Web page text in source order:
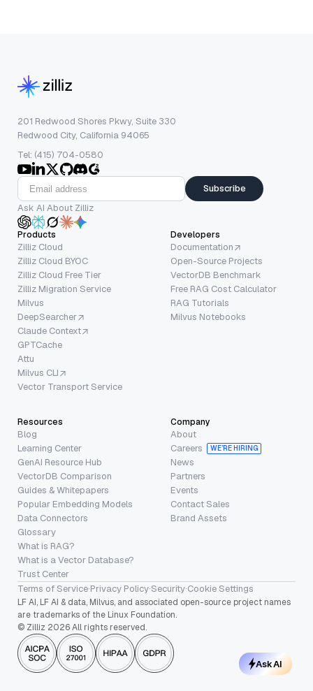
201 Redwood Shores Pkwy, Suite 330
Redwood City, California 94065
Tel: (415) 704-0580
Subscribe
Ask AI About Zilliz
Products
Zilliz Cloud
Zilliz Cloud BYOC
Zilliz Cloud Free Tier
Zilliz Migration Service
Milvus
DeepSearcher
Claude Context
GPTCache
Attu
Milvus CLI
Vector Transport Service
Developers
Documentation
Open-Source Projects
VectorDB Benchmark
Free RAG Cost Calculator
RAG Tutorials
Milvus Notebooks
Resources
Blog
Learning Center
GenAI Resource Hub
VectorDB Comparison
Guides & Whitepapers
Popular Embedding Models
Data Connectors
Glossary
What is RAG?
What is a Vector Database?
Trust Center
Company
About
Careers
WE’RE HIRING
News
Partners
Events
Contact Sales
Brand Assets
Terms of Service·Privacy Policy·Security·Cookie Settings
LF AI, LF AI & data, Milvus, and associated open-source project names
are trademarks of the Linux Foundation.
© Zilliz 2026 All rights reserved.
Ask AI